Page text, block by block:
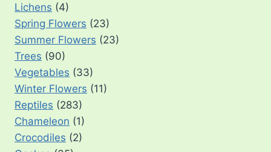
Lichens (4)
Spring Flowers (23)
Summer Flowers (23)
Trees (90)
Vegetables (33)
Winter Flowers (11)
Reptiles (283)
Chameleon (1)
Crocodiles (2)